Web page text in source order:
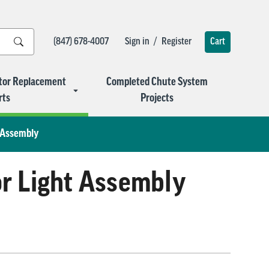
(847) 678-4007 Sign in / Register Cart
Replacement
Completed Chute System
Projects
Light Assembly